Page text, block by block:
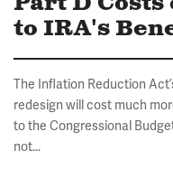
to IRA's
The Inflation Reduction
redesign will cost much
to the Congressional
not...